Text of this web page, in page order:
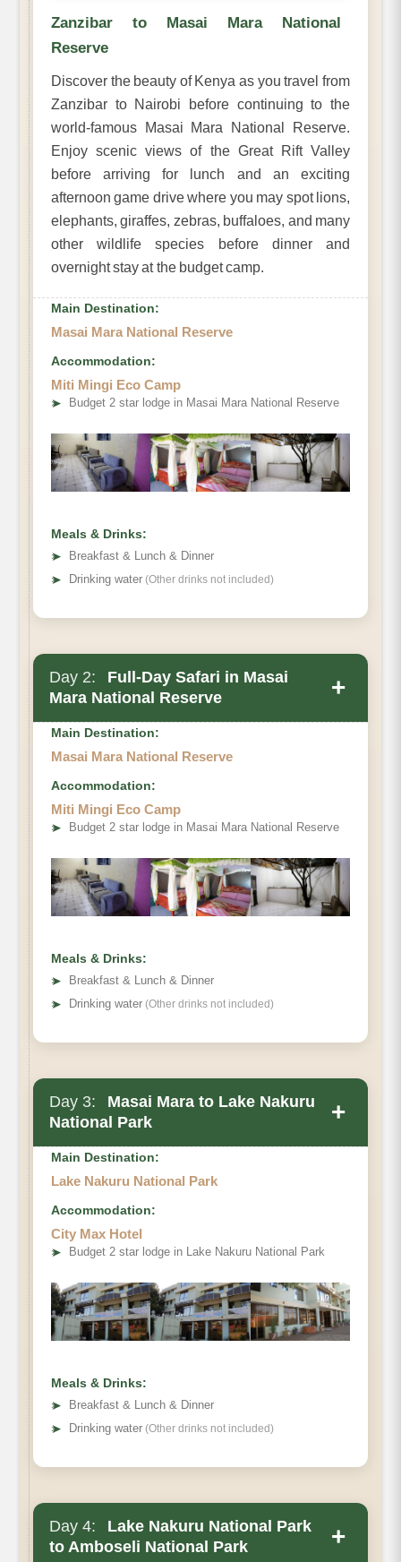
Zanzibar to Masai Mara National
Reserve
Discover the beauty of Kenya as you travel from
Zanzibar to Nairobi before continuing to the
world-famous Masai Mara National Reserve.
Enjoy scenic views of the Great Rift Valley
before arriving for lunch and an exciting
afternoon game drive where you may spot lions,
elephants, giraffes, zebras, buffaloes, and many
other wildlife species before dinner and
overnight stay at the budget camp.
Main Destination:
Masai Mara National Reserve
Accommodation:
Miti Mingi Eco Camp
➤ Budget 2 star lodge in Masai Mara National Reserve
Meals & Drinks:
➤
Breakfast & Lunch & Dinner
➤ Drinking water (Other drinks not included)
Day 2:
Full-Day Safari in Masai
Mara National Reserve
+
Main Destination:
Masai Mara National Reserve
Accommodation:
Miti Mingi Eco Camp
➤ Budget 2 star lodge in Masai Mara National Reserve
Meals & Drinks:
➤
Breakfast & Lunch & Dinner
➤ Drinking water (Other drinks not included)
Day 3:
Masai Mara to Lake Nakuru
National Park
+
Main Destination:
Lake Nakuru National Park
Accommodation:
City Max Hotel
➤ Budget 2 star lodge in Lake Nakuru National Park
Meals & Drinks:
➤
Breakfast & Lunch & Dinner
➤ Drinking water (Other drinks not included)
Day 4:
Lake Nakuru National Park
to Amboseli National Park
+